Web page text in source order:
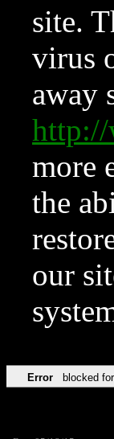
site.
virus
away
more
the
our
Error blocked